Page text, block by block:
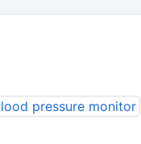
pressure monitor